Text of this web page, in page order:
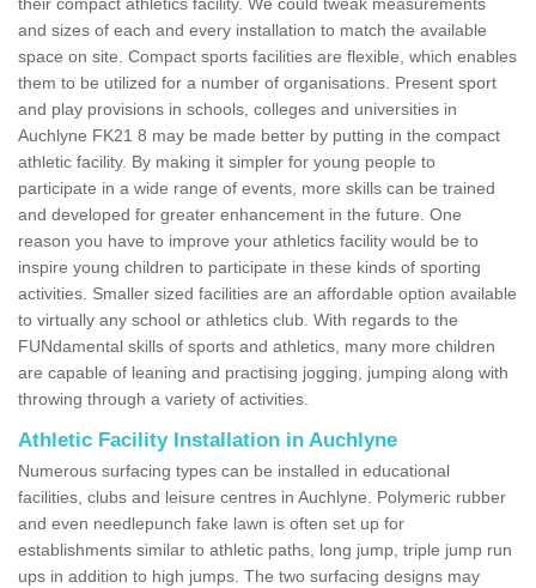
and sizes of each and every installation to match the available
space on site. Compact sports facilities are flexible, which enables
them to be utilized for a number of organisations. Present sport
and play provisions in schools, colleges and universities in
Auchlyne FK21 8 may be made better by putting in the compact
athletic facility. By making it simpler for young people to
participate in a wide range of events, more skills can be trained
and developed for greater enhancement in the future. One
reason you have to improve your athletics facility would be to
inspire young children to participate in these kinds of sporting
activities. Smaller sized facilities are an affordable option available
to virtually any school or athletics club. With regards to the
FUNdamental skills of sports and athletics, many more children
are capable of leaning and practising jogging, jumping along with
throwing through a variety of activities.
Athletic Facility Installation in Auchlyne
Numerous surfacing types can be installed in educational
facilities, clubs and leisure centres in Auchlyne. Polymeric rubber
and even needlepunch fake lawn is often set up for
establishments similar to athletic paths, long jump, triple jump run
ups in addition to high jumps. The two surfacing designs may